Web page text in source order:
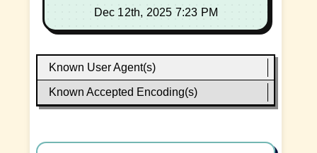
Dec 12th, 2025 7:23 PM
Known User Agent(s)
Known Accepted Encoding(s)